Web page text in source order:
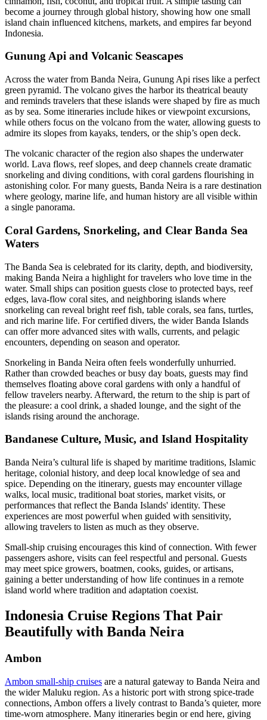
become a journey through global history, showing how one small
island chain influenced kitchens, markets, and empires far beyond
Indonesia.
Gunung Api and Volcanic Seascapes
Across the water from Banda Neira, Gunung Api rises like a perfect
green pyramid. The volcano gives the harbor its theatrical beauty
and reminds travelers that these islands were shaped by fire as much
as by sea. Some itineraries include hikes or viewpoint excursions,
while others focus on the volcano from the water, allowing guests to
admire its slopes from kayaks, tenders, or the ship’s open deck.
The volcanic character of the region also shapes the underwater
world. Lava flows, reef slopes, and deep channels create dramatic
snorkeling and diving conditions, with coral gardens flourishing in
astonishing color. For many guests, Banda Neira is a rare destination
where geology, marine life, and human history are all visible within
a single panorama.
Coral Gardens, Snorkeling, and Clear Banda Sea
Waters
The Banda Sea is celebrated for its clarity, depth, and biodiversity,
making Banda Neira a highlight for travelers who love time in the
water. Small ships can position guests close to protected bays, reef
edges, lava-flow coral sites, and neighboring islands where
snorkeling can reveal bright reef fish, table corals, sea fans, turtles,
and rich marine life. For certified divers, the wider Banda Islands
can offer more advanced sites with walls, currents, and pelagic
encounters, depending on season and operator.
Snorkeling in Banda Neira often feels wonderfully unhurried.
Rather than crowded beaches or busy day boats, guests may find
themselves floating above coral gardens with only a handful of
fellow travelers nearby. Afterward, the return to the ship is part of
the pleasure: a cool drink, a shaded lounge, and the sight of the
islands rising around the anchorage.
Bandanese Culture, Music, and Island Hospitality
Banda Neira’s cultural life is shaped by maritime traditions, Islamic
heritage, colonial history, and deep local knowledge of sea and
spice. Depending on the itinerary, guests may encounter village
walks, local music, traditional boat stories, market visits, or
performances that reflect the Banda Islands' identity. These
experiences are most powerful when guided with sensitivity,
allowing travelers to listen as much as they observe.
Small-ship cruising encourages this kind of connection. With fewer
passengers ashore, visits can feel respectful and personal. Guests
may meet spice growers, boatmen, cooks, guides, or artisans,
gaining a better understanding of how life continues in a remote
island world where tradition and adaptation coexist.
Indonesia Cruise Regions That Pair
Beautifully with Banda Neira
Ambon
Ambon small-ship cruises are a natural gateway to Banda Neira and
the wider Maluku region. As a historic port with strong spice-trade
connections, Ambon offers a lively contrast to Banda’s quieter, more
time-worn atmosphere. Many itineraries begin or end here, giving